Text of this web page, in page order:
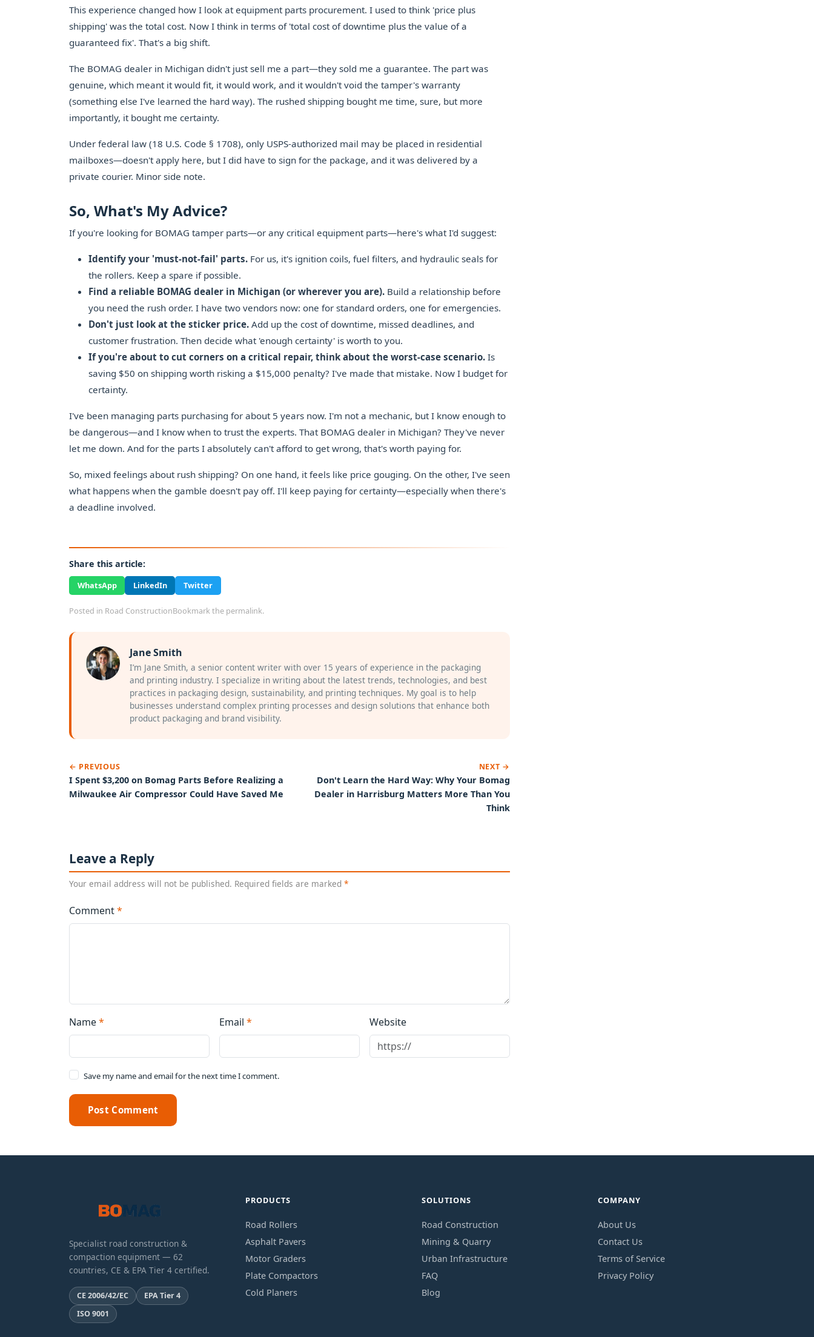
This experience changed how I look at equipment parts procurement. I used to think 'price plus
shipping' was the total cost. Now I think in terms of 'total cost of downtime plus the value of a
guaranteed fix'. That's a big shift.
The BOMAG dealer in Michigan didn't just sell me a part—they sold me a guarantee. The part was
genuine, which meant it would fit, it would work, and it wouldn't void the tamper's warranty
(something else I've learned the hard way). The rushed shipping bought me time, sure, but more
importantly, it bought me certainty.
Under federal law (18 U.S. Code § 1708), only USPS-authorized mail may be placed in residential
mailboxes—doesn't apply here, but I did have to sign for the package, and it was delivered by a
private courier. Minor side note.
So, What's My Advice?
If you're looking for BOMAG tamper parts—or any critical equipment parts—here's what I'd suggest:
Identify your 'must-not-fail' parts. For us, it's ignition coils, fuel filters, and hydraulic seals for
the rollers. Keep a spare if possible.
Find a reliable BOMAG dealer in Michigan (or wherever you are). Build a relationship before
you need the rush order. I have two vendors now: one for standard orders, one for emergencies.
Don't just look at the sticker price. Add up the cost of downtime, missed deadlines, and
customer frustration. Then decide what 'enough certainty' is worth to you.
If you're about to cut corners on a critical repair, think about the worst-case scenario. Is
saving $50 on shipping worth risking a $15,000 penalty? I've made that mistake. Now I budget for
certainty.
I've been managing parts purchasing for about 5 years now. I'm not a mechanic, but I know enough to
be dangerous—and I know when to trust the experts. That BOMAG dealer in Michigan? They've never
let me down. And for the parts I absolutely can't afford to get wrong, that's worth paying for.
So, mixed feelings about rush shipping? On one hand, it feels like price gouging. On the other, I've seen
what happens when the gamble doesn't pay off. I'll keep paying for certainty—especially when there's
a deadline involved.
Share this article:
WhatsApp LinkedIn Twitter
Posted in Road ConstructionBookmark the permalink.
Jane Smith
I’m Jane Smith, a senior content writer with over 15 years of experience in the packaging
and printing industry. I specialize in writing about the latest trends, technologies, and best
practices in packaging design, sustainability, and printing techniques. My goal is to help
businesses understand complex printing processes and design solutions that enhance both
product packaging and brand visibility.
← PREVIOUS
I Spent $3,200 on Bomag Parts Before Realizing a
Milwaukee Air Compressor Could Have Saved Me
NEXT →
Don't Learn the Hard Way: Why Your Bomag
Dealer in Harrisburg Matters More Than You
Think
Leave a Reply
Your email address will not be published. Required fields are marked *
Comment*
Name* Email * Website
Save my name and email for the next time I comment.
Post Comment
Specialist road construction &
compaction equipment — 62
countries, CE & EPA Tier 4 certified.
CE 2006/42/EC
EPA Tier 4
ISO 9001
PRODUCTS
Road Rollers
Asphalt Pavers
Motor Graders
Plate Compactors
Cold Planers
SOLUTIONS
Road Construction
Mining & Quarry
Urban Infrastructure
FAQ
Blog
COMPANY
About Us
Contact Us
Terms of Service
Privacy Policy